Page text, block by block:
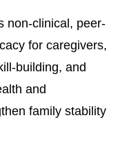
non-clinical, peer-
for caregivers,
building, and
and
family stability